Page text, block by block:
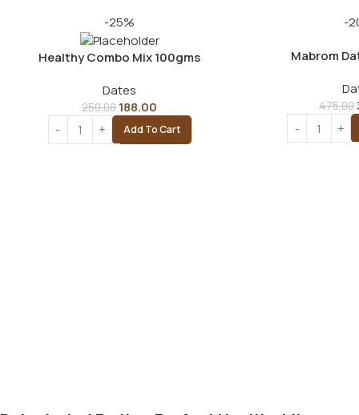
-25%
Healthy Combo Mix 100gms
Dates
250.00 188.00
Add To Cart
-
Mabrom
475.00